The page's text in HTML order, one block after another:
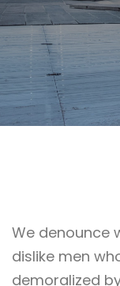
We denounce
dislike men
demoralized